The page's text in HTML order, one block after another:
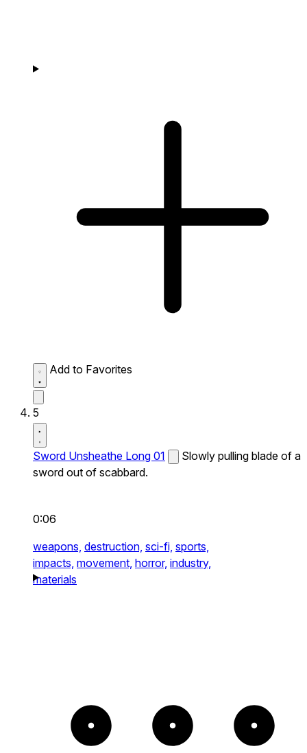
Add to Favorites
5
Sword Unsheathe Long 01
Slowly pulling blade of a
sword out of scabbard.
0:06
weapons, destruction, sci-fi, sports,
impacts, movement, horror, industry,
materials